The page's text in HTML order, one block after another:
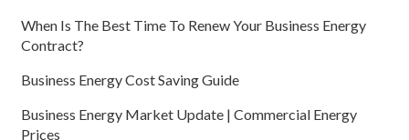
When Is The Best Time To Renew Your Business Energy
Contract?
Business Energy Cost Saving Guide
Business Energy Market Update | Commercial Energy
Prices